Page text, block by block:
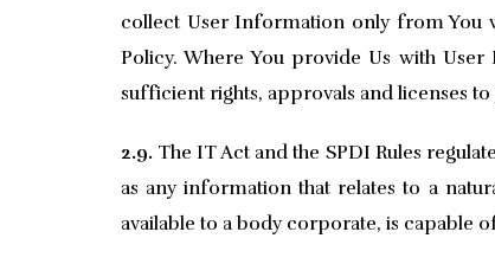
collect User Information only from You
Policy. Where You provide Us with
sufficient rights, approvals and licenses
2.9. The IT Act and the SPDI Rules
as any information that relates to a
available to a body corporate, is capable